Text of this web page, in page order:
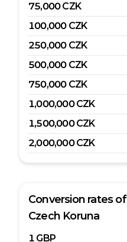
75,000CZK
100,000 CZK
250,000 CZK
500,000 CZK
750,000 CZK
1,000,000 CZK
1,500,000 CZK
2,000,000 CZK
Conversion rates of
Czech Koruna
1 GBP